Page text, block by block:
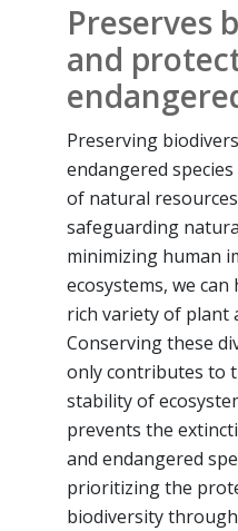
Preserves
and
Preserving
endangered
of natural
safeguarding
minimizing human
ecosystems, we
rich variety of plant
Conserving these
only contributes to
stability of
prevents the
and endangered
prioritizing the
biodiversity